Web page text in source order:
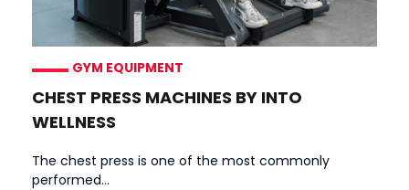
GYM EQUIPMENT
CHEST PRESS MACHINES BY INTO
WELLNESS
The chest press is one of the most commonly
performed...